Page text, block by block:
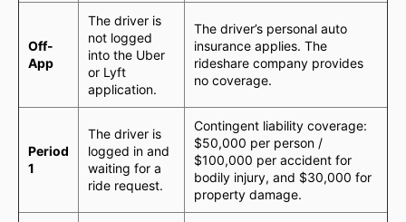
Off-
App
The driver is
not logged
into the Uber
or Lyft
application.
The driver’s personal auto
insurance applies. The
rideshare company provides
no coverage.
Period
1
The driver is
logged in and
waiting for a
ride request.
Contingent liability coverage:
$50,000 per person /
$100,000 per accident for
bodily injury, and $30,000 for
property damage.